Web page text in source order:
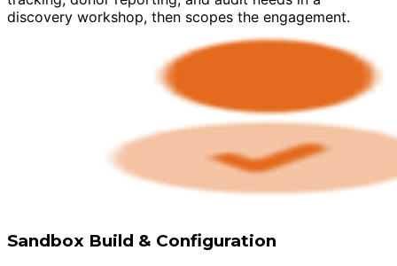
discovery workshop, then scopes the engagement.
Sandbox Build & Configuration